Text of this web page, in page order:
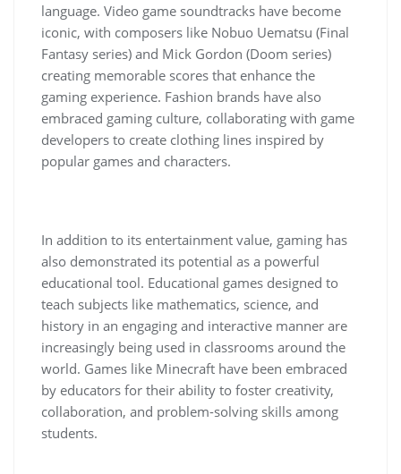
language. Video game soundtracks have become
iconic, with composers like Nobuo Uematsu (Final
Fantasy series) and Mick Gordon (Doom series)
creating memorable scores that enhance the
gaming experience. Fashion brands have also
embraced gaming culture, collaborating with game
developers to create clothing lines inspired by
popular games and characters.
In addition to its entertainment value, gaming has
also demonstrated its potential as a powerful
educational tool. Educational games designed to
teach subjects like mathematics, science, and
history in an engaging and interactive manner are
increasingly being used in classrooms around the
world. Games like Minecraft have been embraced
by educators for their ability to foster creativity,
collaboration, and problem-solving skills among
students.